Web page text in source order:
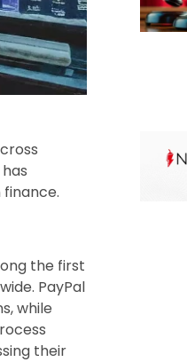
the first
PayPal
while
their